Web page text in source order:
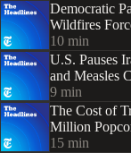
Democratic
Wildfires
10 min
U.S. Pauses
and Measles
9 min
The Cost of
Million
15 min